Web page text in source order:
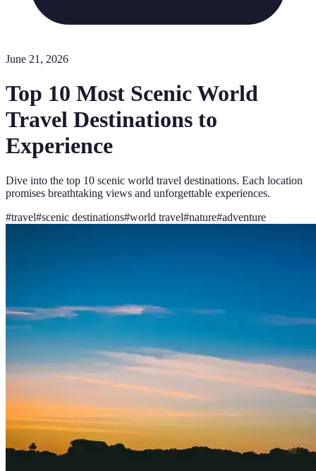
June 21, 2026
Top 10 Most Scenic World
Travel Destinations to
Experience
Dive into the top 10 scenic world travel destinations. Each location
promises breathtaking views and unforgettable experiences.
#travel#scenic destinations#world travel#nature#adventure